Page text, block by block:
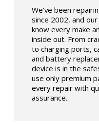
We’ve been
since 2002, and
know every make
inside out. From
to charging ports,
and battery
device is in the
use only premium
every repair with
assurance.